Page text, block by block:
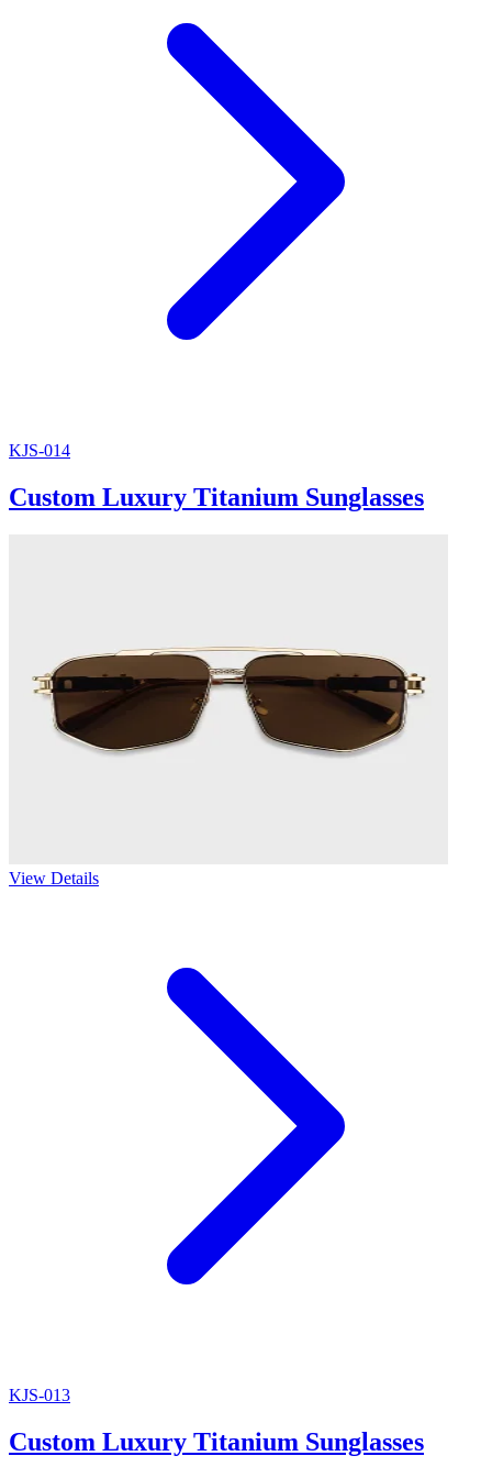
KJS-014
Custom Luxury Titanium Sunglasses
View Details
KJS-013
Custom Luxury Titanium Sunglasses